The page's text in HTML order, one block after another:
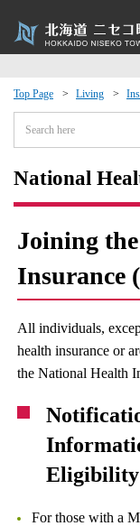
Top Page Living
National
Joining
Insurance
All individuals,
health insurance or
the National Health
For those with a
Events
moving to Niseko?
· Town